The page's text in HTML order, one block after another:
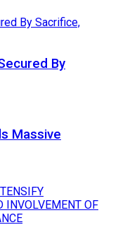
By
Massive